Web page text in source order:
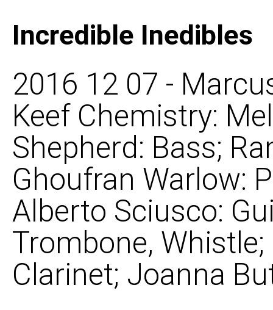
Incredible Inedibles
2016 12 07 -
Keef Chemistry:
Shepherd: Bass;
Ghoufran Warlow:
Alberto Sciusco:
Trombone,
Clarinet; Joanna